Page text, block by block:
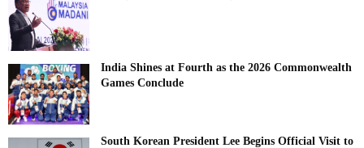
India Shines at Fourth as the 2026 Commonwealth
Games Conclude
South Korean President Lee Begins Official Visit to